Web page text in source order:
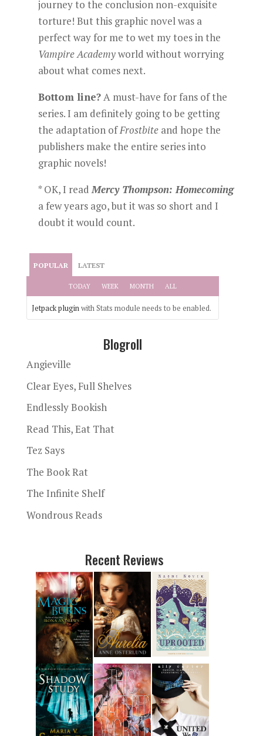
journey to the conclusion non-exquisite
torture! But this graphic novel was a
perfect way for me to wet my toes in the
Vampire Academyworld without worrying
about what comes next.
Bottom line?A must-have for fans of the
series. I am definitely going to be getting
the adaptation ofFrostbiteand hope the
publishers make the entire series into
graphic novels!
* OK, I readMercy Thompson: Homecoming
a few years ago, but it was so short and I
doubt it would count.
POPULAR LATEST
TODAY WEEK MONTH ALL
Jetpack pluginwith Stats module needs to be enabled.
Blogroll
Angieville
Clear Eyes, Full Shelves
Endlessly Bookish
Read This, Eat That
Tez Says
The Book Rat
The Infinite Shelf
Wondrous Reads
Recent Reviews